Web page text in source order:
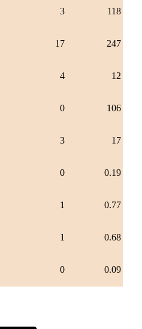
3 118
17 247
4 12
0 106
3 17
0 0.19
1 0.77
1 0.68
0 0.09